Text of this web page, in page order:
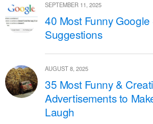
SEPTEMBER 11, 2025
40 Most Funny Google
Suggestions
AUGUST 8, 2025
35 Most Funny &
Advertisements to
Laugh